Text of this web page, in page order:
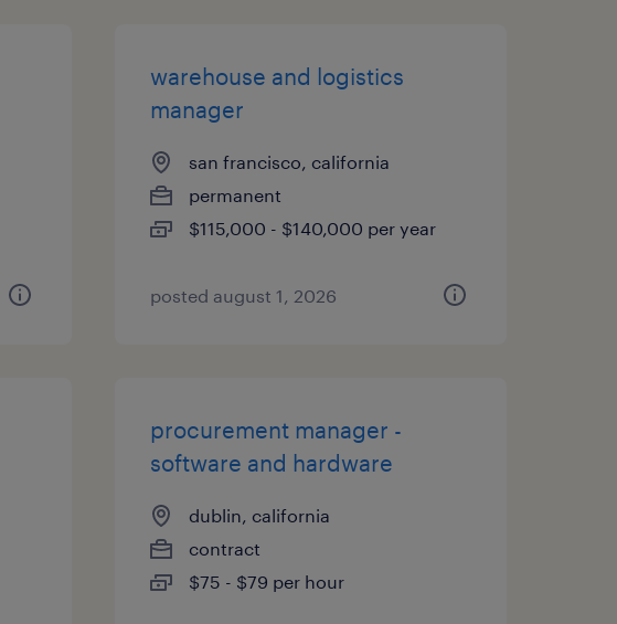
warehouse and logistics
manager
san francisco, california
permanent
$115,000 - $140,000 per year
posted august 1, 2026
procurement manager -
software and hardware
dublin, california
contract
$75 - $79 per hour